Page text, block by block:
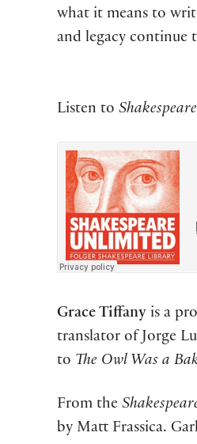
what it means to
and legacy continue
Listen to
Grace Tiffany is a
translator of Jorge
to The Owl Was a
From the
by Matt Frassica.